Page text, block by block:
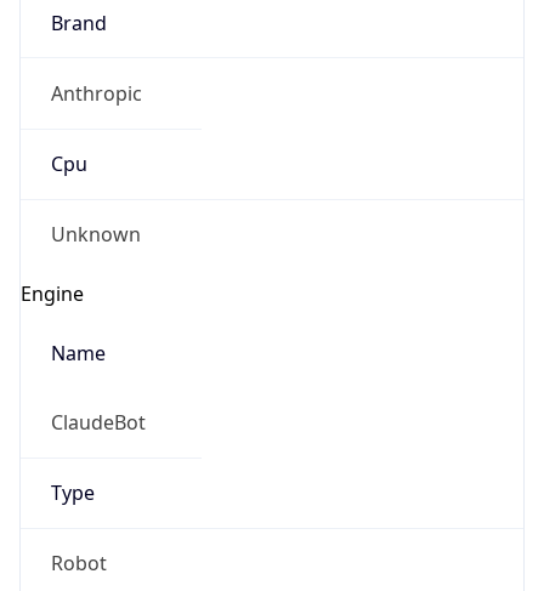
Brand
Anthropic
Cpu
Unknown
Engine
Name
ClaudeBot
Type
Robot